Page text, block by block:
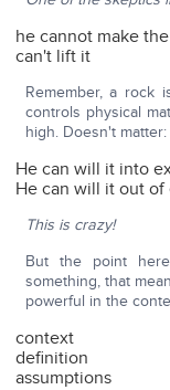
he cannot make
can't lift it
Remember, a rock
controls physical
high. Doesn't matter:
He can will it into
He can will it out of
This is crazy!
But the point
something, that
powerful in the
context
definition
assumptions